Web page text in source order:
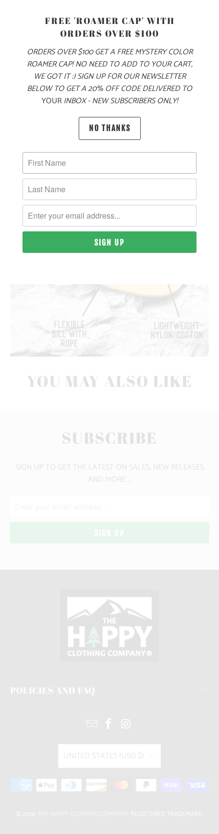
70% COTTON, 30% NYLON
SIZING & FIT
10 MEALS PROVIDED
YOU MAY ALSO LIKE
SUBSCRIBE
SIGN UP TO GET THE LATEST ON SALES, NEW RELEASES
AND MORE …
POLICIES AND FAQ
UNITED STATES (USD $)
© 2026
FREE 'ROAMER CAP' WITH
ORDERS OVER $100
ORDERS OVER $100 GET A FREE MYSTERY COLOR
ROAMER CAP! NO NEED TO ADD TO YOUR CART,
WE GOT IT :) SIGN UP FOR OUR NEWSLETTER
BELOW TO GET A 20% OFF CODE DELIVERED TO
YOURINBOX - NEW SUBSCRIBERS ONLY!
NO THANKS